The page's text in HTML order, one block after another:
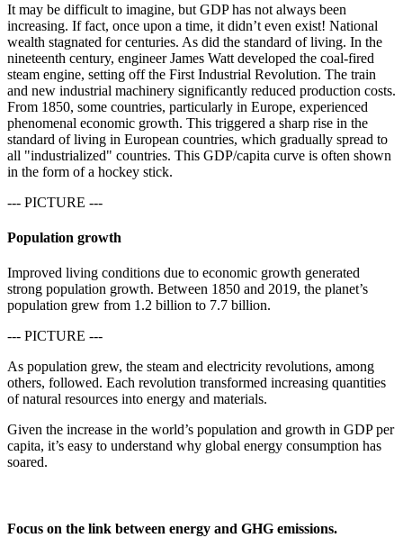
It may be difficult to imagine, but GDP has not always been
increasing. If fact, once upon a time, it didn’t even exist! National
wealth stagnated for centuries. As did the standard of living. In the
nineteenth century, engineer James Watt developed the coal-fired
steam engine, setting off the First Industrial Revolution. The train
and new industrial machinery significantly reduced production costs.
From 1850, some countries, particularly in Europe, experienced
phenomenal economic growth. This triggered a sharp rise in the
standard of living in European countries, which gradually spread to
all "industrialized" countries. This GDP/capita curve is often shown
in the form of a hockey stick.
--- PICTURE ---
Population growth
Improved living conditions due to economic growth generated
strong population growth. Between 1850 and 2019, the planet’s
population grew from 1.2 billion to 7.7 billion.
--- PICTURE ---
As population grew, the steam and electricity revolutions, among
others, followed. Each revolution transformed increasing quantities
of natural resources into energy and materials.
Given the increase in the world’s population and growth in GDP per
capita, it’s easy to understand why global energy consumption has
soared.
Focus on the link between energy and GHG emissions.